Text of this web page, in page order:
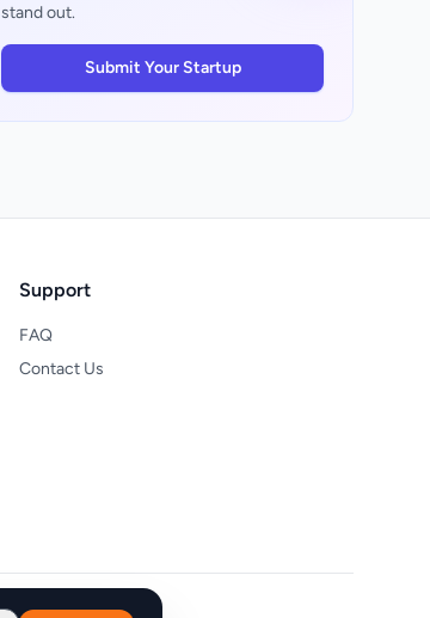
stand out.
Submit Your Startup
Support
FAQ
Contact Us